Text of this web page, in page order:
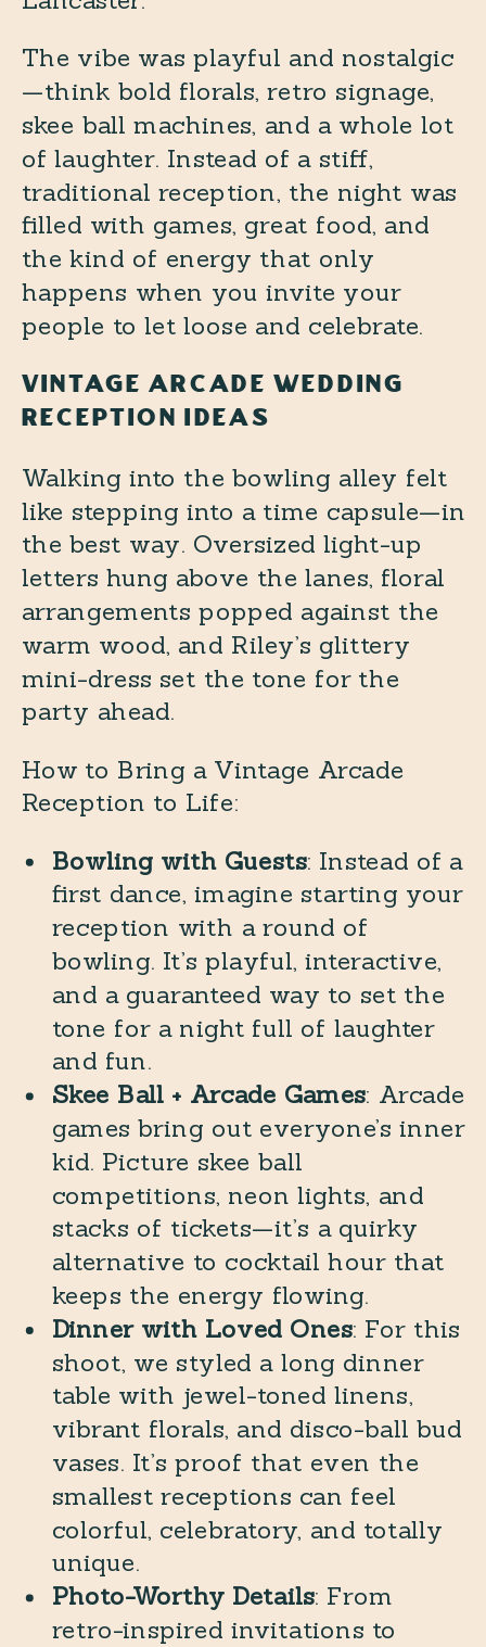
The vibe was playful and nostalgic
—think bold florals, retro signage,
skee ball machines, and a whole lot
of laughter. Instead of a stiff,
traditional reception, the night was
filled with games, great food, and
the kind of energy that only
happens when you invite your
people to let loose and celebrate.
VINTAGE ARCADE WEDDING
RECEPTION IDEAS
Walking into the bowling alley felt
like stepping into a time capsule—in
the best way. Oversized light-up
letters hung above the lanes, floral
arrangements popped against the
warm wood, and Riley’s glittery
mini-dress set the tone for the
party ahead.
How to Bring a Vintage Arcade
Reception to Life:
Bowling with Guests: Instead of a
first dance, imagine starting your
reception with a round of
bowling. It’s playful, interactive,
and a guaranteed way to set the
tone for a night full of laughter
and fun.
Skee Ball + Arcade Games: Arcade
games bring out everyone’s inner
kid. Picture skee ball
competitions, neon lights, and
stacks of tickets—it’s a quirky
alternative to cocktail hour that
keeps the energy flowing.
Dinner with Loved Ones: For this
shoot, we styled a long dinner
table with jewel-toned linens,
vibrant florals, and disco-ball bud
vases. It’s proof that even the
smallest receptions can feel
colorful, celebratory, and totally
unique.
Photo-Worthy Details: From
retro-inspired invitations to